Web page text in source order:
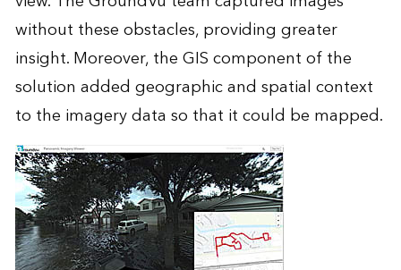
without these obstacles, providing greater
insight. Moreover, the GIS component of the
solution added geographic and spatial context
to the imagery data so that it could be mapped.